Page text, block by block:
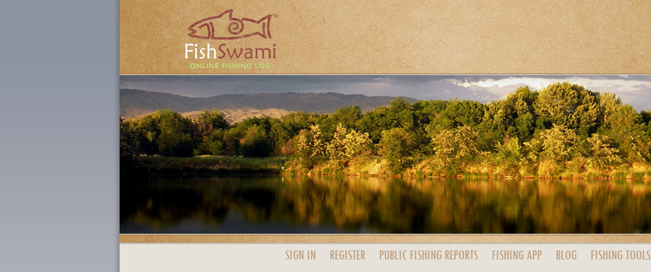
SIGN IN REGISTER PUBLIC FISHING REPORTS FISHING APP BLOG FISHING TOOLS